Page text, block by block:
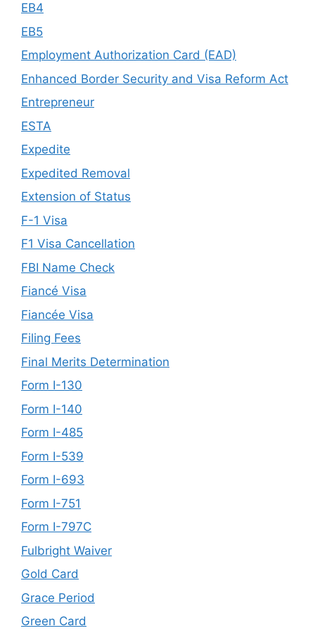
EB4
EB5
Employment Authorization Card (EAD)
Enhanced Border Security and Visa Reform Act
Entrepreneur
ESTA
Expedite
Expedited Removal
Extension of Status
F-1 Visa
F1 Visa Cancellation
FBI Name Check
Fiancé Visa
Fiancée Visa
Filing Fees
Final Merits Determination
Form I-130
Form I-140
Form I-485
Form I-539
Form I-693
Form I-751
Form I-797C
Fulbright Waiver
Gold Card
Grace Period
Green Card